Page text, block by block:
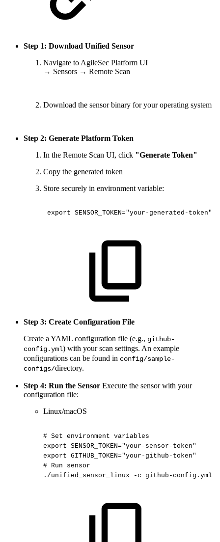
Step 1: Download Unified Sensor
Navigate to AgileSec Platform UI
→ Sensors → Remote Scan
Download the sensor binary for your operating system
Step 2: Generate Platform Token
In the Remote Scan UI, click "Generate Token"
Copy the generated token
Store securely in environment variable:
export SENSOR_TOKEN="your-generated-token"
Step 3: Create Configuration File
Create a YAML configuration file (e.g., github-
config.yml) with your scan settings. An example
configurations can be found in config/sample-
configs/directory.
Step 4: Run the Sensor Execute the sensor with your
configuration file:
Linux/macOS
# Set environment variables
export SENSOR_TOKEN="your-sensor-token"
export GITHUB_TOKEN="your-github-token"
#
Run
sensor
./unified_sensor_linux
-c github-config.yml